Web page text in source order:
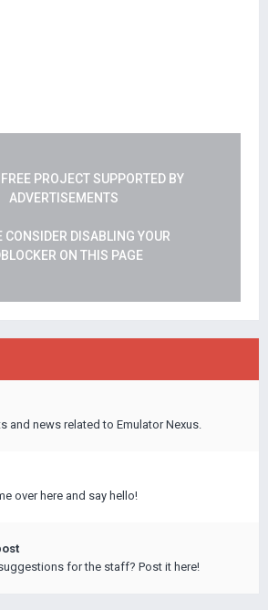
PROJECT SUPPORTED BY
ADVERTISEMENTS
CONSIDER DISABLING YOUR
ON THIS PAGE
and news related to Emulator Nexus.
over here and say hello!
for the staff? Post it here!